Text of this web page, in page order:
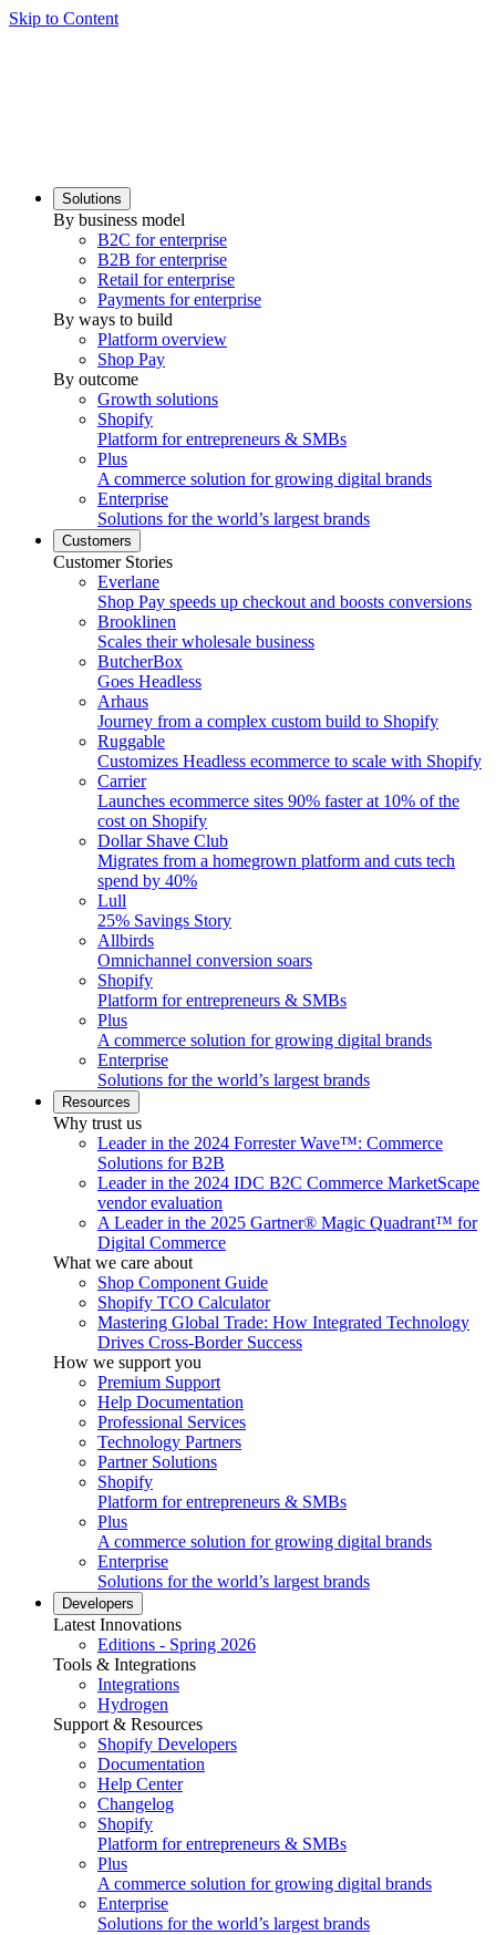
Skip to Content
Solutions
By business model
B2C for enterprise
B2B for enterprise
Retail for enterprise
Payments for enterprise
By ways to build
Platform overview
Shop Pay
By outcome
Growth solutions
Shopify
Platform for entrepreneurs & SMBs
Plus
A commerce solution for growing digital brands
Enterprise
Solutions for the world’s largest brands
Customers
Customer Stories
Everlane
Shop Pay speeds up checkout and boosts conversions
Brooklinen
Scales their wholesale business
ButcherBox
Goes Headless
Arhaus
Journey from a complex custom build to Shopify
Ruggable
Customizes Headless ecommerce to scale with Shopify
Carrier
Launches ecommerce sites 90% faster at 10% of the
cost on Shopify
Dollar Shave Club
Migrates from a homegrown platform and cuts tech
spend by 40%
Lull
25% Savings Story
Allbirds
Omnichannel conversion soars
Shopify
Platform for entrepreneurs & SMBs
Plus
A commerce solution for growing digital brands
Enterprise
Solutions for the world’s largest brands
Resources
Why trust us
Leader in the 2024 Forrester Wave™: Commerce
Solutions for B2B
Leader in the 2024 IDC B2C Commerce MarketScape
vendor evaluation
A Leader in the 2025 Gartner® Magic Quadrant™ for
Digital Commerce
What we care about
Shop Component Guide
Shopify TCO Calculator
Mastering Global Trade: How Integrated Technology
Drives Cross-Border Success
How we support you
Premium Support
Help Documentation
Professional Services
Technology Partners
Partner Solutions
Shopify
Platform for entrepreneurs & SMBs
Plus
A commerce solution for growing digital brands
Enterprise
Solutions for the world’s largest brands
Developers
Latest Innovations
Editions - Spring 2026
Tools & Integrations
Integrations
Hydrogen
Support & Resources
Shopify Developers
Documentation
Help Center
Changelog
Shopify
Platform for entrepreneurs & SMBs
Plus
A commerce solution for growing digital brands
Enterprise
Solutions for the world’s largest brands